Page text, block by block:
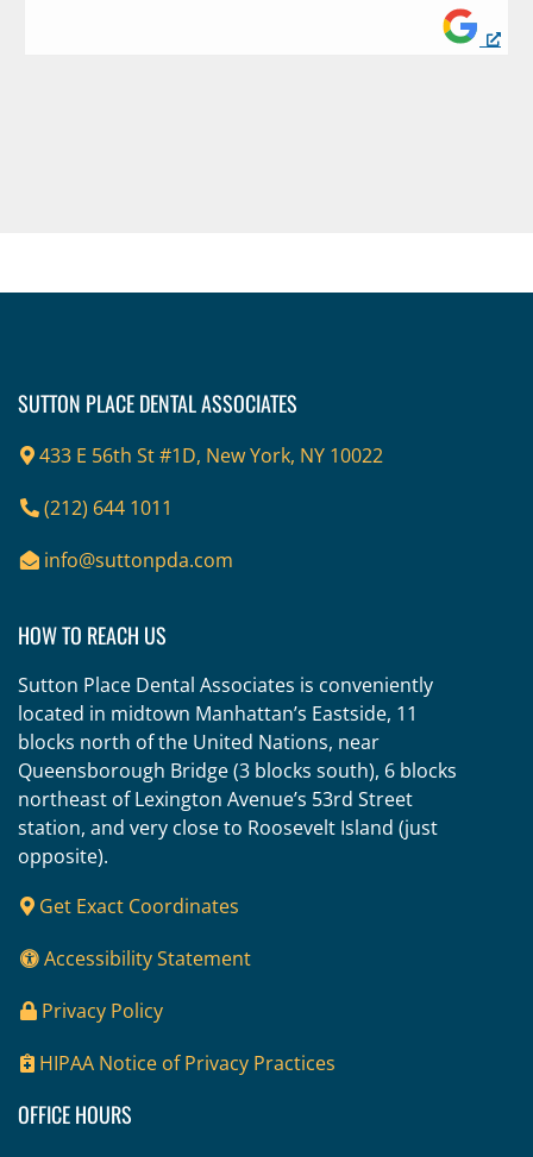
SUTTON PLACE DENTAL ASSOCIATES
433 E 56th St #1D, New York, NY 10022
(212) 644 1011
info@suttonpda.com
HOW TO REACH US
Sutton Place Dental Associates is conveniently
located in midtown Manhattan’s Eastside, 11
blocks north of the United Nations, near
Queensborough Bridge (3 blocks south), 6 blocks
northeast of Lexington Avenue’s 53rd Street
station, and very close to Roosevelt Island (just
opposite).
Get Exact Coordinates
Accessibility Statement
Privacy Policy
HIPAA Notice of Privacy Practices
OFFICE HOURS